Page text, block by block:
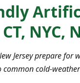
NYC,
Jersey prepare
cold-